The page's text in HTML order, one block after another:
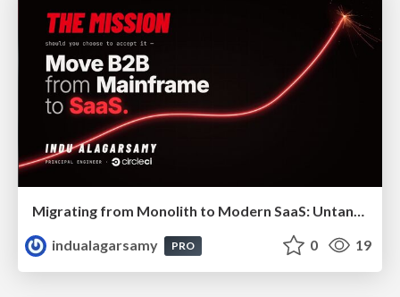
Migrating from Monolith to Modern SaaS: Untangling 40 Years of Legacy
indualagarsamy
PRO 0 19